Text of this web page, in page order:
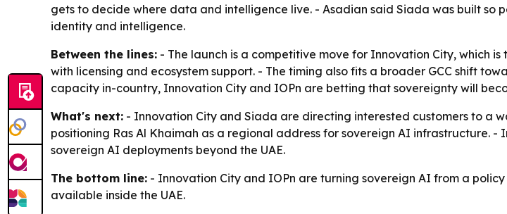
gets to decide where data and intelligence live. - Asadian said Siada was built so
identity and intelligence.
Between the lines: - The launch is a competitive move for Innovation City, which
with licensing and ecosystem support. - The timing also fits a broader GCC shift
capacity in-country, Innovation City and IOPn are betting that sovereignty will
What's next: - Innovation City and Siada are directing interested customers to a
positioning Ras Al Khaimah as a regional address for sovereign AI infrastructure.
sovereign AI deployments beyond the UAE.
The bottom line: - Innovation City and IOPn are turning sovereign AI from a
available inside the UAE.